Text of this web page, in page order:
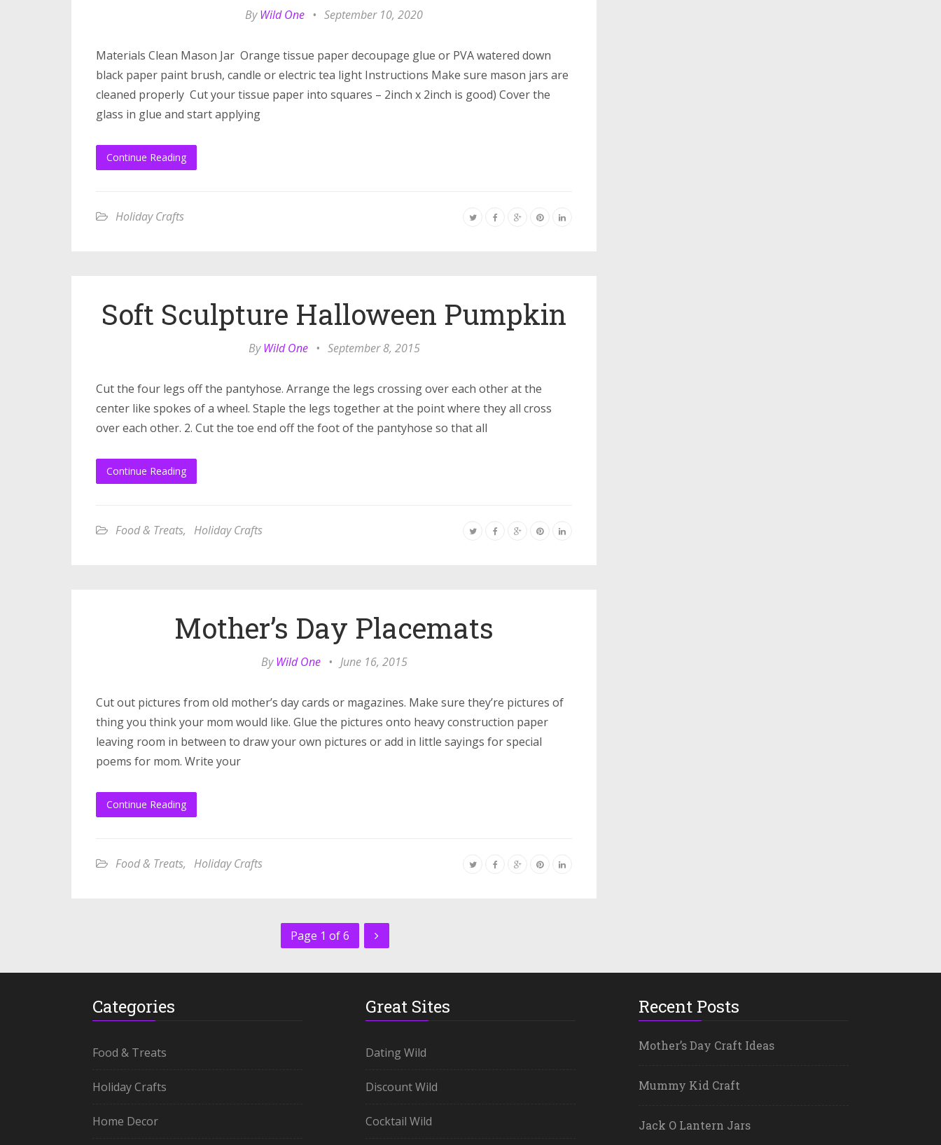
ByWild One • September 10, 2020
Materials Clean Mason Jar Orange tissue paper decoupage glue or PVA watered down
black paper paint brush, candle or electric tea light Instructions Make sure mason jars are
cleaned properly Cut your tissue paper into squares – 2inch x 2inch is good) Cover the
glass in glue and start applying
Continue Reading
Holiday Crafts
Soft Sculpture Halloween Pumpkin
ByWild One • September 8, 2015
Cut the four legs off the pantyhose. Arrange the legs crossing over each other at the
center like spokes of a wheel. Staple the legs together at the point where they all cross
over each other. 2. Cut the toe end off the foot of the pantyhose so that all
Continue Reading
Food & Treats, Holiday Crafts
Mother’s Day Placemats
ByWild One • June 16, 2015
Cut out pictures from old mother’s day cards or magazines. Make sure they’re pictures of
thing you think your mom would like. Glue the pictures onto heavy construction paper
leaving room in between to draw your own pictures or add in little sayings for special
poems for mom. Write your
Continue Reading
Food & Treats, Holiday Crafts
Page 1 of 6
Categories
Food & Treats
Holiday Crafts
Home Decor
Great Sites
Dating Wild
Discount Wild
Cocktail Wild
Recent Posts
Mother’s Day Craft Ideas
Mummy Kid Craft
Jack O Lantern Jars